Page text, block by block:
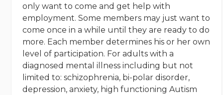
only want to come and get help with
employment. Some members may just want to
come once in a while until they are ready to do
more. Each member determines his or her own
level of participation. For adults with a
diagnosed mental illness including but not
limited to: schizophrenia, bi-polar disorder,
depression, anxiety, high functioning Autism